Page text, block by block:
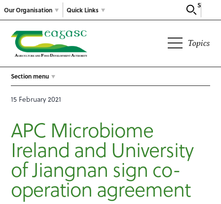
Our Organisation
Search
Quick Links
Topics
Section menu
15 February 2021
APC Microbiome
Ireland and University
of Jiangnan sign co-
operation agreement